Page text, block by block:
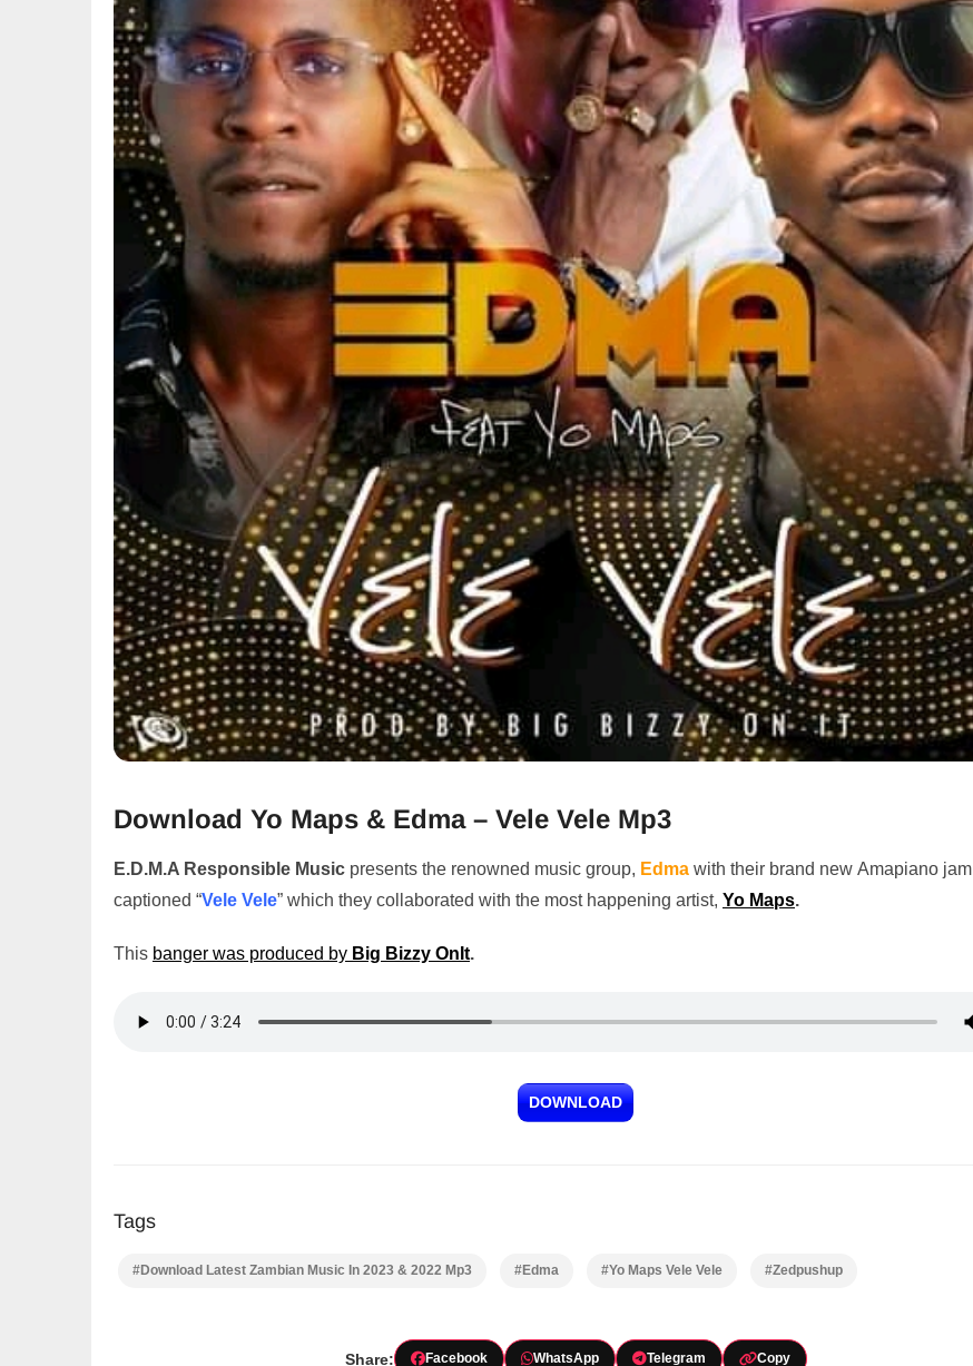
Download Yo Maps & Edma – Vele Vele Mp3
E.D.M.A Responsible Music presents the renowned music group, Edma with their brand new Amapiano jam
captioned “Vele Vele” which they collaborated with the most happening artist, Yo Maps.
This banger was produced by Big Bizzy OnIt.
DOWNLOAD
Tags
#Download Latest Zambian Music In 2023 & 2022 Mp3 #Edma #Yo Maps Vele Vele #Zedpushup
Share: Facebook WhatsApp Telegram Copy